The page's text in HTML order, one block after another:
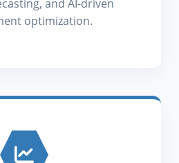
and AI-driven
optimization.